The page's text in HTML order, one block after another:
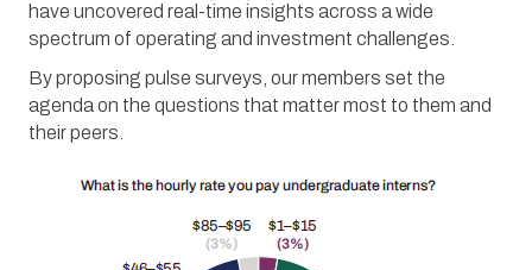
have uncovered real-time insights across a wide
spectrum of operating and investment challenges.
By proposing pulse surveys, our members set the
agenda on the questions that matter most to them and
their peers.